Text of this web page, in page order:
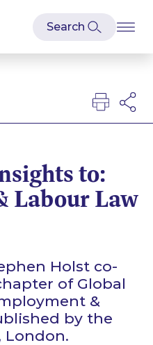
to:
Labour Law
Holst co-
of Global
&
by the
London.